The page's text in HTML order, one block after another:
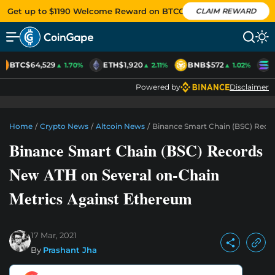
Get up to $1190 Welcome Reward on BTCC CLAIM REWARD
BTC$64,529▲ 1.70% ETH$1,920▲ 2.11% BNB$572▲ 1.02%
Powered by Disclaimer
Home / Crypto News / Altcoin News / Binance Smart Chain (BSC)
Binance Smart Chain (BSC) Records
New ATH on Several on-Chain
Metrics Against Ethereum
17 Mar, 2021
By Prashant Jha